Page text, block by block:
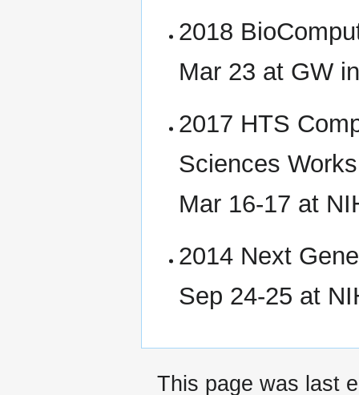
2018
Mar 23 at GW
2017 HTS
Sciences
Mar 16-17 at
2014 Next
Sep 24-25 at
This page was last